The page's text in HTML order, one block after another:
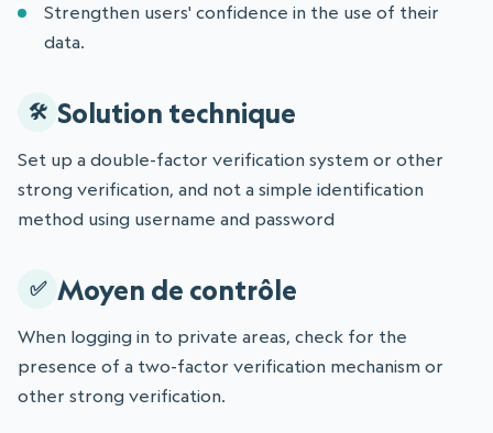
Strengthen users' confidence in the use of their
data.
Solution technique
Set up a double-factor verification system or other
strong verification, and not a simple identification
method using username and password
Moyen de contrôle
When logging in to private areas, check for the
presence of a two-factor verification mechanism or
other strong verification.